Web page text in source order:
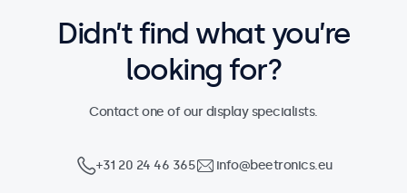
Didn’t find what you’re
looking for?
Contact one of our display specialists.
+31 20 24 46 365 info@beetronics.eu